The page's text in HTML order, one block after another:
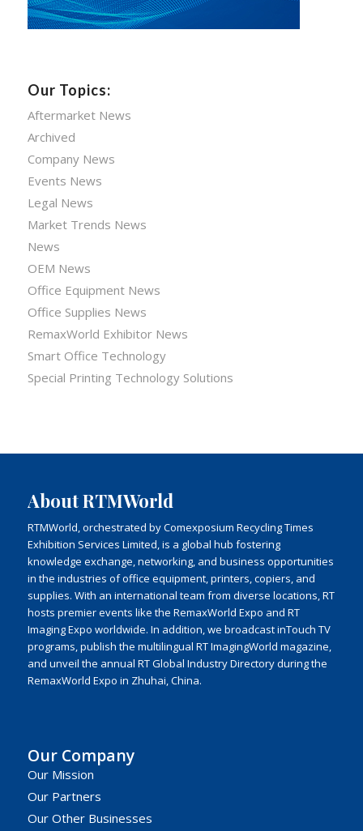
Our Topics:
Aftermarket News
Archived
Company News
Events News
Legal News
Market Trends News
News
OEM News
Office Equipment News
Office Supplies News
RemaxWorld Exhibitor News
Smart Office Technology
Special Printing Technology Solutions
About RTMWorld
RTMWorld, orchestrated by Comexposium Recycling Times
Exhibition Services Limited, is a global hub fostering
knowledge exchange, networking, and business opportunities
in the industries of office equipment, printers, copiers, and
supplies. With an international team from diverse locations, RT
hosts premier events like the RemaxWorld Expo and RT
Imaging Expo worldwide. In addition, we broadcast inTouch TV
programs, publish the multilingual RT ImagingWorld magazine,
and unveil the annual RT Global Industry Directory during the
RemaxWorld Expo in Zhuhai, China.
Our Company
Our Mission
Our Partners
Our Other Businesses